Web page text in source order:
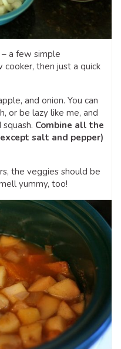
a few simple
then just a quick
and onion. You can
or be lazy like me, and
Combine all the
salt and pepper)
the veggies should be
yummy, too!